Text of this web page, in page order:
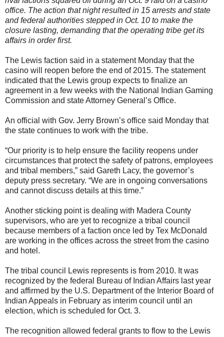
office. The action that night resulted in 15 arrests and state
and federal authorities stepped in Oct. 10 to make the
closure lasting, demanding that the operating tribe get its
affairs in order first.
The Lewis faction said in a statement Monday that the
casino will reopen before the end of 2015. The statement
indicated that the Lewis group expects to finalize an
agreement in a few weeks with the National Indian Gaming
Commission and state Attorney General’s Office.
An official with Gov. Jerry Brown’s office said Monday that
the state continues to work with the tribe.
“Our priority is to help ensure the facility reopens under
circumstances that protect the safety of patrons, employees
and tribal members,” said Gareth Lacy, the governor’s
deputy press secretary. “We are in ongoing conversations
and cannot discuss details at this time.”
Another sticking point is dealing with Madera County
supervisors, who are yet to recognize a tribal council
because members of a faction once led by Tex McDonald
are working in the offices across the street from the casino
and hotel.
The tribal council Lewis represents is from 2010. It was
recognized by the federal Bureau of Indian Affairs last year
and affirmed by the U.S. Department of the Interior Board of
Indian Appeals in February as interim council until an
election, which is scheduled for Oct. 3.
The recognition allowed federal grants to flow to the Lewis